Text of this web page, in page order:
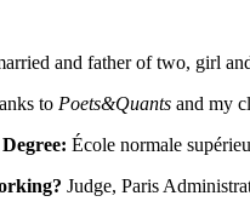
and father of two, girl
to Poets&Quants and my
École normale
Judge, Paris